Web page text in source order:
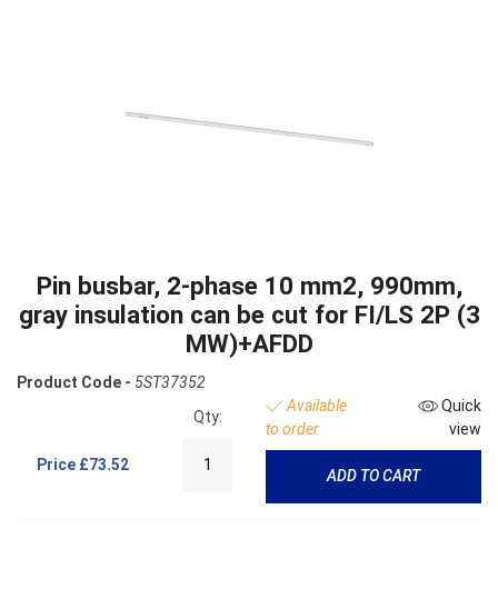
Pin busbar, 2-phase 10 mm2, 990mm,
gray insulation can be cut for FI/LS 2P (3
MW)+AFDD
Product Code - 5ST37352
Price £73.52
Qty:
Available
to order
Quick
view
ADD TO CART